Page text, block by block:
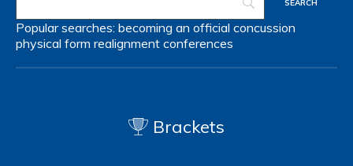
Popular searches: becoming an official concussion
physical form realignment conferences
Brackets